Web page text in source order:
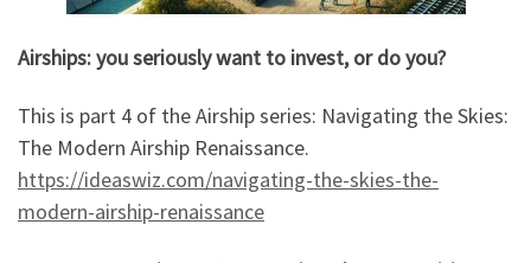
Airships: you seriously want to invest, or do you?
This is part 4 of the Airship series: Navigating the Skies:
The Modern Airship Renaissance.
https://ideaswiz.com/navigating-the-skies-the-
modern-airship-renaissance